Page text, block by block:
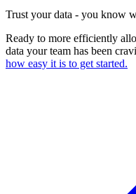
Trust your data - you know
Ready to more efficiently
data your team has been
how easy it is to get started.